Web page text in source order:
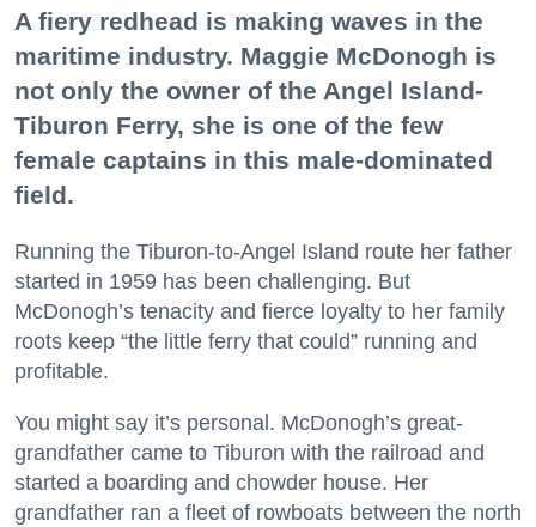
A fiery redhead is making waves in the
maritime industry. Maggie McDonogh is
not only the owner of the Angel Island-
Tiburon Ferry, she is one of the few
female captains in this male-dominated
field.
Running the Tiburon-to-Angel Island route her father
started in 1959 has been challenging. But
McDonogh’s tenacity and fierce loyalty to her family
roots keep “the little ferry that could” running and
profitable.
You might say it’s personal. McDonogh’s great-
grandfather came to Tiburon with the railroad and
started a boarding and chowder house. Her
grandfather ran a fleet of rowboats between the north